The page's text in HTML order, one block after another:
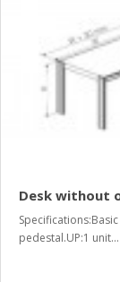
Desk without
pedestal.UP:1 unit...